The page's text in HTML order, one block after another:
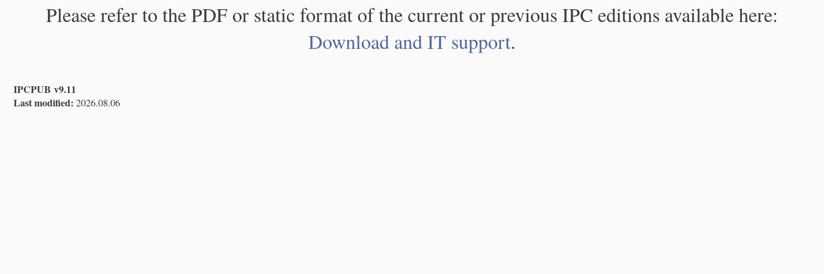
Please refer to the PDF or static format of the current or previous IPC editions available here:
Download and IT support.
IPCPUB v9.11
Last modified: 2026.08.06